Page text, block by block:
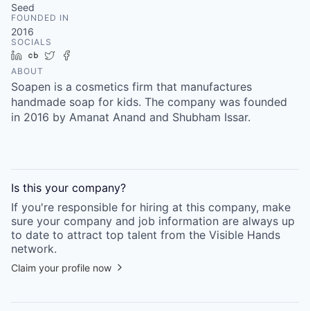
Seed
FOUNDED IN
2016
SOCIALS
LinkedIn
Crunchbase
Twitter
ABOUT
Soapen is a cosmetics firm that manufactures
handmade soap for kids. The company was founded
in 2016 by Amanat Anand and Shubham Issar.
Is this your company?
If you're responsible for hiring at this company, make
sure your company and job information are always up
to date to attract top talent from the Visible Hands
network.
Claim your profile now